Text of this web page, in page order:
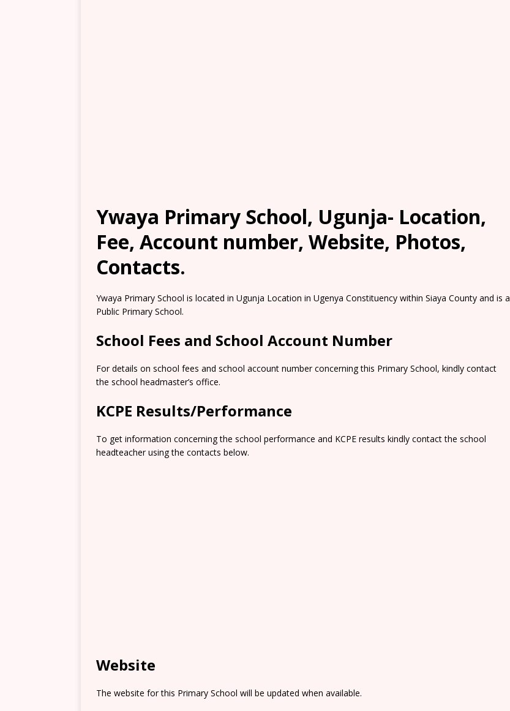
Ywaya Primary School, Ugunja- Location,
Fee, Account number, Website, Photos,
Contacts.
Ywaya Primary School is located in Ugunja Location in Ugenya Constituency within Siaya County and is a
Public Primary School.
School Fees and School Account Number
For details on school fees and school account number concerning this Primary School, kindly contact
the school headmaster’s office.
KCPE Results/Performance
To get information concerning the school performance and KCPE results kindly contact the school
headteacher using the contacts below.
Website
The website for this Primary School will be updated when available.